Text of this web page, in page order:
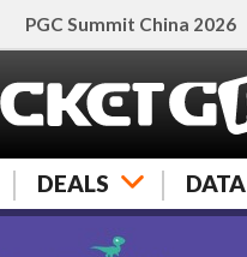
PGC Summit China 2026
DEALS DATA